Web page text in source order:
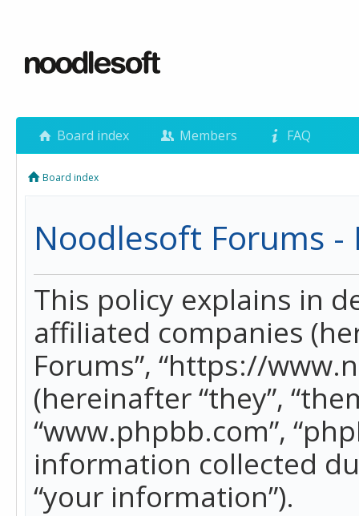
Board index Members FAQ
Board index
Noodlesoft Forums -
This policy explains in
affiliated companies
Forums”, “https://
(hereinafter “they”,
“www.phpbb.com”,
information collected
“your information”).